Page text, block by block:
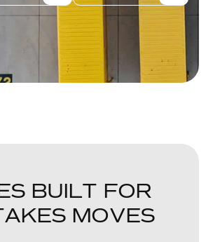
A FACILITY
S BUILT FOR
AKES MOVES